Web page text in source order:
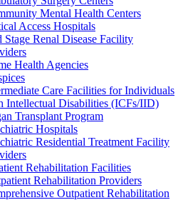
Mental Health Centers
Access Hospitals
Stage Renal Disease Facility
Health Agencies
Care Facilities for Individuals
Intellectual Disabilities (ICFs/IID)
Transplant Program
Hospitals
Residential Treatment Facility
Rehabilitation Facilities
Rehabilitation Providers
Outpatient Rehabilitation